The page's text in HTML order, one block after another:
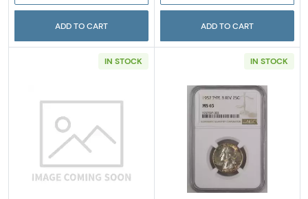
ADD TO CART ADD TO CART
IN STOCK
Read more about1948-S Silver Quarters
IN STOCK
Read more